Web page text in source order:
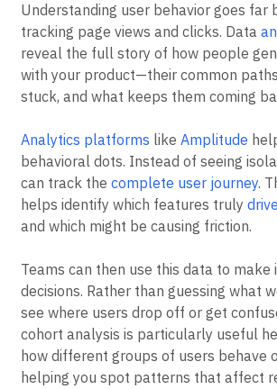
Understanding user behavior goes far
tracking page views and clicks. Data
reveal the full story of how people
with your product—their common
stuck, and what keeps them coming
Analytics platforms like Amplitude
behavioral dots. Instead of seeing
can track the complete user journey.
helps identify which features truly
and which might be causing friction.
Teams can then use this data to make
decisions. Rather than guessing what
see where users drop off or get
cohort analysis is particularly useful
how different groups of users behave
helping you spot patterns that affect